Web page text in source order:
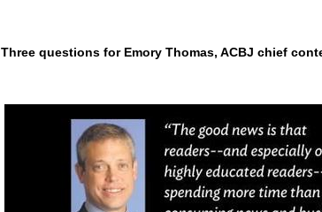
Three questions for Emory Thomas, ACBJ chief